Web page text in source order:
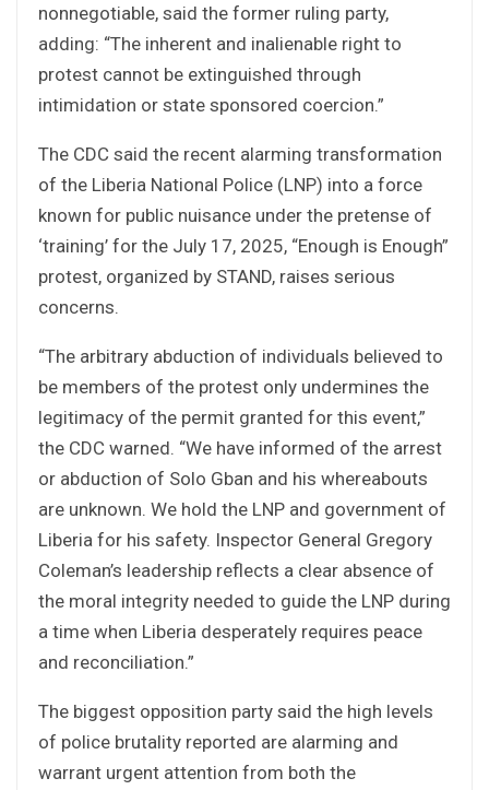
nonnegotiable, said the former ruling party,
adding: “The inherent and inalienable right to
protest cannot be extinguished through
intimidation or state sponsored coercion.”
The CDC said the recent alarming transformation
of the Liberia National Police (LNP) into a force
known for public nuisance under the pretense of
‘training’ for the July 17, 2025, “Enough is Enough”
protest, organized by STAND, raises serious
concerns.
“The arbitrary abduction of individuals believed to
be members of the protest only undermines the
legitimacy of the permit granted for this event,”
the CDC warned. “We have informed of the arrest
or abduction of Solo Gban and his whereabouts
are unknown. We hold the LNP and government of
Liberia for his safety. Inspector General Gregory
Coleman’s leadership reflects a clear absence of
the moral integrity needed to guide the LNP during
a time when Liberia desperately requires peace
and reconciliation.”
The biggest opposition party said the high levels
of police brutality reported are alarming and
warrant urgent attention from both the